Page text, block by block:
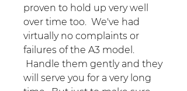
proven to hold up very well
over time too. We've had
virtually no complaints or
failures of the A3 model.
Handle them gently and they
will serve you for a very long